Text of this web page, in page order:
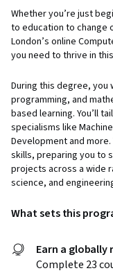
Whether you’re just
to education to change
London’s online
you need to thrive in
During this degree,
programming, and
based learning. You’ll
specialisms like
Development and
skills, preparing you to
projects across a wide
science, and
What sets this
Earn a globally
Complete 23